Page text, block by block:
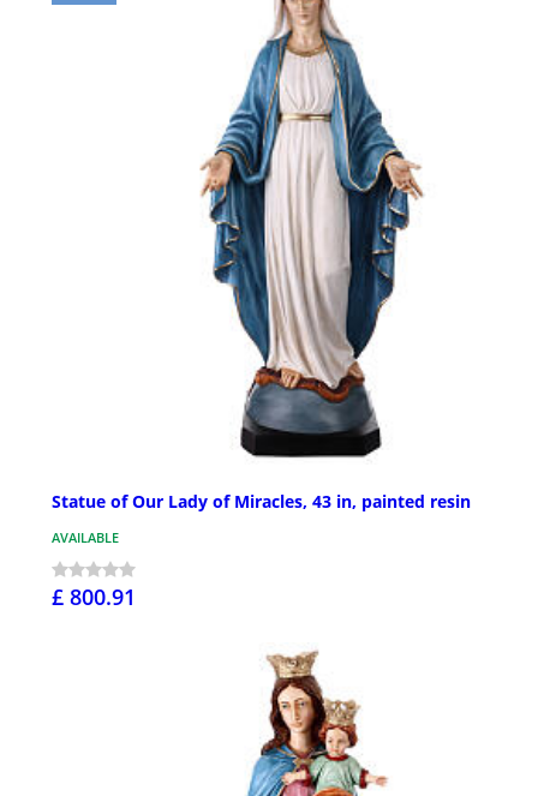
Statue of Our Lady of Miracles, 43 in, painted resin
AVAILABLE
£ 800.91